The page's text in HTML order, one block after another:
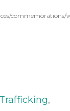
commemorations/
,